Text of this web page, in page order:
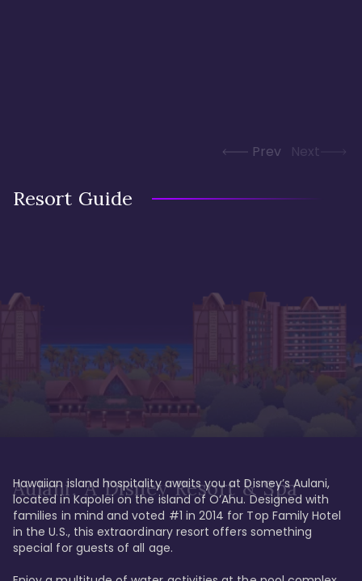
Prev Next
Resort Guide
Aulani, A Disney Resort & Spa
Hawaiian island hospitality awaits you at Disney’s Aulani,
located in Kapolei on the island of O’Ahu. Designed with
families in mind and voted #1 in 2014 for Top Family Hotel
in the U.S., this extraordinary resort offers something
special for guests of all age.